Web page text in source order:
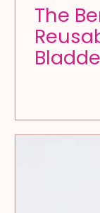
The